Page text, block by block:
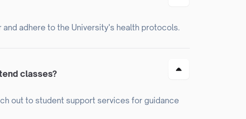
adhere to the University's health protocols.
classes?
out to student support services for guidance